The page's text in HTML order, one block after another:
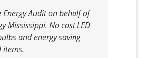
Energy Audit on behalf of
Mississippi. No cost LED
and energy saving
items.